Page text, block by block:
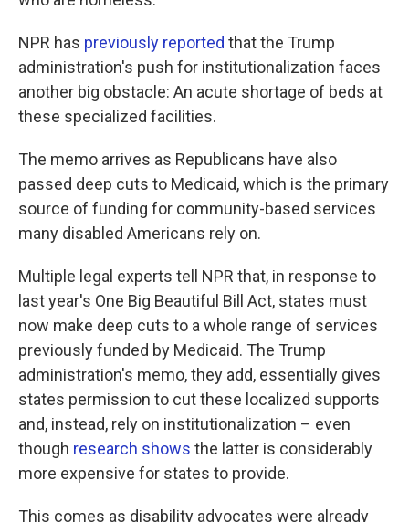
NPR has previously reported that the Trump
administration's push for institutionalization faces
another big obstacle: An acute shortage of beds at
these specialized facilities.
The memo arrives as Republicans have also
passed deep cuts to Medicaid, which is the primary
source of funding for community-based services
many disabled Americans rely on.
Multiple legal experts tell NPR that, in response to
last year's One Big Beautiful Bill Act, states must
now make deep cuts to a whole range of services
previously funded by Medicaid. The Trump
administration's memo, they add, essentially gives
states permission to cut these localized supports
and, instead, rely on institutionalization – even
though research shows the latter is considerably
more expensive for states to provide.
This comes as disability advocates were already